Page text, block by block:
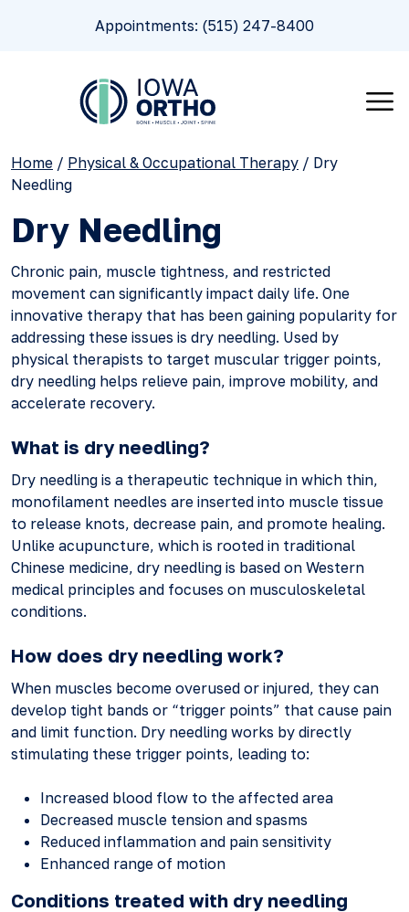
Appointments: (515) 247-8400
Home / Physical & Occupational Therapy / Dry
Needling
Dry Needling
Chronic pain, muscle tightness, and restricted
movement can significantly impact daily life. One
innovative therapy that has been gaining popularity for
addressing these issues is dry needling. Used by
physical therapists to target muscular trigger points,
dry needling helps relieve pain, improve mobility, and
accelerate recovery.
What is dry needling?
Dry needling is a therapeutic technique in which thin,
monofilament needles are inserted into muscle tissue
to release knots, decrease pain, and promote healing.
Unlike acupuncture, which is rooted in traditional
Chinese medicine, dry needling is based on Western
medical principles and focuses on musculoskeletal
conditions.
How does dry needling work?
When muscles become overused or injured, they can
develop tight bands or “trigger points” that cause pain
and limit function. Dry needling works by directly
stimulating these trigger points, leading to:
Increased blood flow to the affected area
Decreased muscle tension and spasms
Reduced inflammation and pain sensitivity
Enhanced range of motion
Conditions treated with dry needling